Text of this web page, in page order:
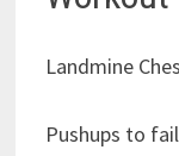
Landmine
Pushups to